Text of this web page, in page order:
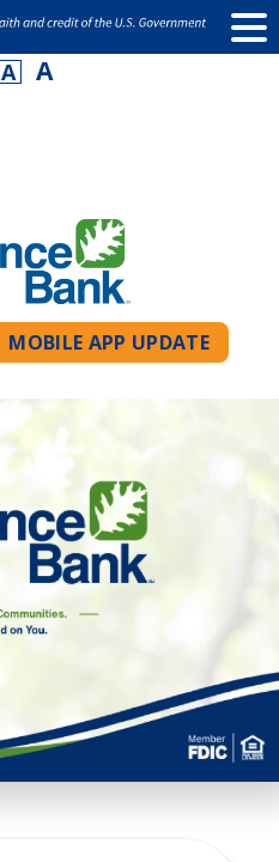
A A
MOBILE APP UPDATE